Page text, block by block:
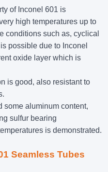
of Inconel 601 is
high temperatures up to
conditions such as, cyclical
possible due to Inconel
oxide layer which is
is good, also resistant to
some aluminum content,
sulfur bearing
is demonstrated.
Seamless Tubes